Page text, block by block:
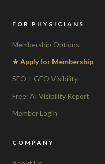
FOR PHYSICIANS
Membership Options
★ Apply for Membership
SEO + GEO Visibility
Free: AI Visibility Report
Member Login
COMPANY